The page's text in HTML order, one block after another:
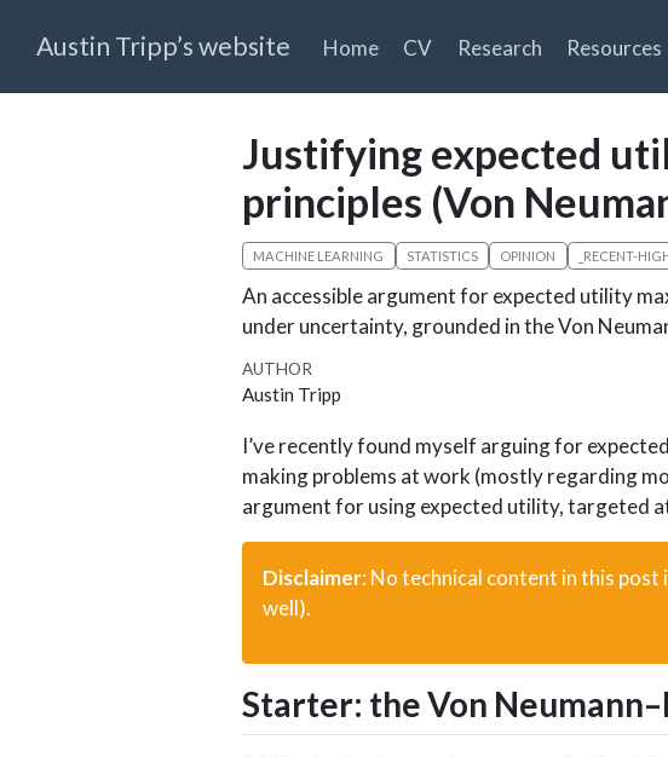
Austin Tripp’s website Home CV Research Resources
Justifying expected
principles (Von
MACHINE LEARNING STATISTICS OPINION _RECENT-
An accessible argument for expected utility
under uncertainty, grounded in the Von
AUTHOR
Austin Tripp
I’ve recently found myself arguing for
making problems at work (mostly regarding
argument for using expected utility, targeted
Disclaimer: No technical content in this post
well).
Starter: the Von